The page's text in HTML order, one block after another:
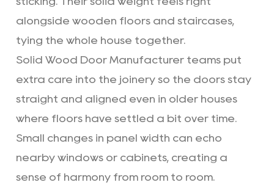
alongside wooden floors and staircases,
tying the whole house together.
Solid Wood Door Manufacturer teams put
extra care into the joinery so the doors stay
straight and aligned even in older houses
where floors have settled a bit over time.
Small changes in panel width can echo
nearby windows or cabinets, creating a
sense of harmony from room to room.